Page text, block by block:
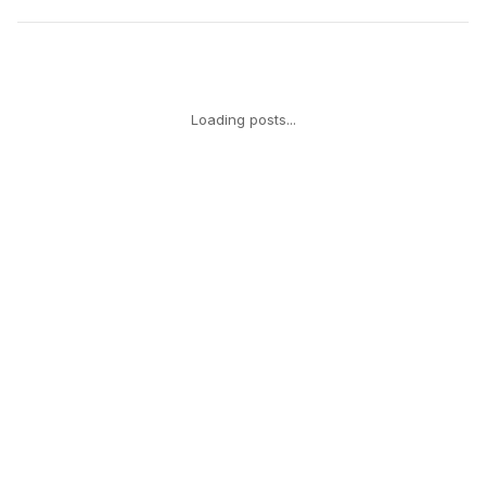
Loading posts...